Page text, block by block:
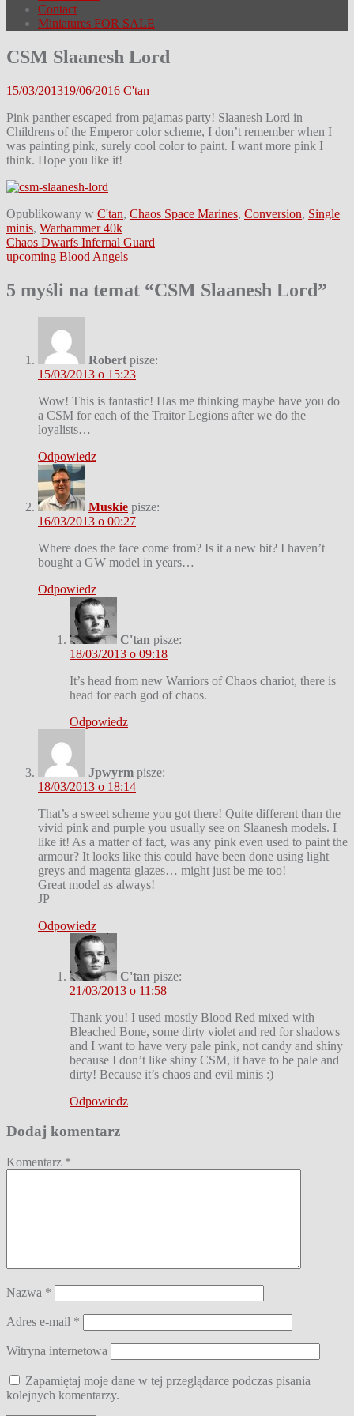
Contact
Miniatures FOR SALE
CSM Slaanesh Lord
15/03/201319/06/2016 C'tan
Pink panther escaped from pajamas party! Slaanesh Lord in
Childrens of the Emperor color scheme, I don’t remember when I
was painting pink, surely cool color to paint. I want more pink I
think. Hope you like it!
Opublikowany w C'tan, Chaos Space Marines, Conversion, Single
minis, Warhammer 40k
Nawigacja
wpisu
Chaos Dwarfs Infernal Guard
upcoming Blood Angels
5 myśli na temat “CSM Slaanesh Lord”
Robert pisze:
15/03/2013 o 15:23
Wow! This is fantastic! Has me thinking maybe have you do
a CSM for each of the Traitor Legions after we do the
loyalists…
Odpowiedz
Muskie pisze:
16/03/2013 o 00:27
Where does the face come from? Is it a new bit? I haven’t
bought a GW model in years…
Odpowiedz
C'tan pisze:
18/03/2013 o 09:18
It’s head from new Warriors of Chaos chariot, there is
head for each god of chaos.
Odpowiedz
Jpwyrm pisze:
18/03/2013 o 18:14
That’s a sweet scheme you got there! Quite different than the
vivid pink and purple you usually see on Slaanesh models. I
like it! As a matter of fact, was any pink even used to paint the
armour? It looks like this could have been done using light
greys and magenta glazes… might just be me too!
Great model as always!
JP
Odpowiedz
C'tan pisze:
21/03/2013 o 11:58
Thank you! I used mostly Blood Red mixed with
Bleached Bone, some dirty violet and red for shadows
and I want to have very pale pink, not candy and shiny
because I don’t like shiny CSM, it have to be pale and
dirty! Because it’s chaos and evil minis :)
Odpowiedz
Dodaj komentarz
Komentarz *
Nazwa *
Adres e-mail *
Witryna internetowa
Zapamiętaj moje dane w tej przeglądarce podczas pisania
kolejnych komentarzy.